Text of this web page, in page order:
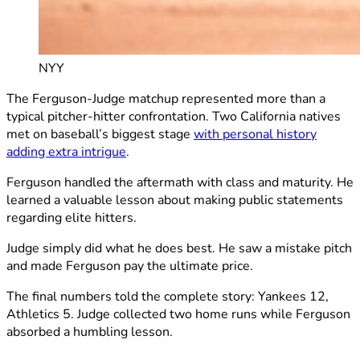
NYY
The Ferguson-Judge matchup represented more than a
typical pitcher-hitter confrontation. Two California natives
met on baseball’s biggest stage with personal history
adding extra intrigue.
Ferguson handled the aftermath with class and maturity. He
learned a valuable lesson about making public statements
regarding elite hitters.
Judge simply did what he does best. He saw a mistake pitch
and made Ferguson pay the ultimate price.
The final numbers told the complete story: Yankees 12,
Athletics 5. Judge collected two home runs while Ferguson
absorbed a humbling lesson.